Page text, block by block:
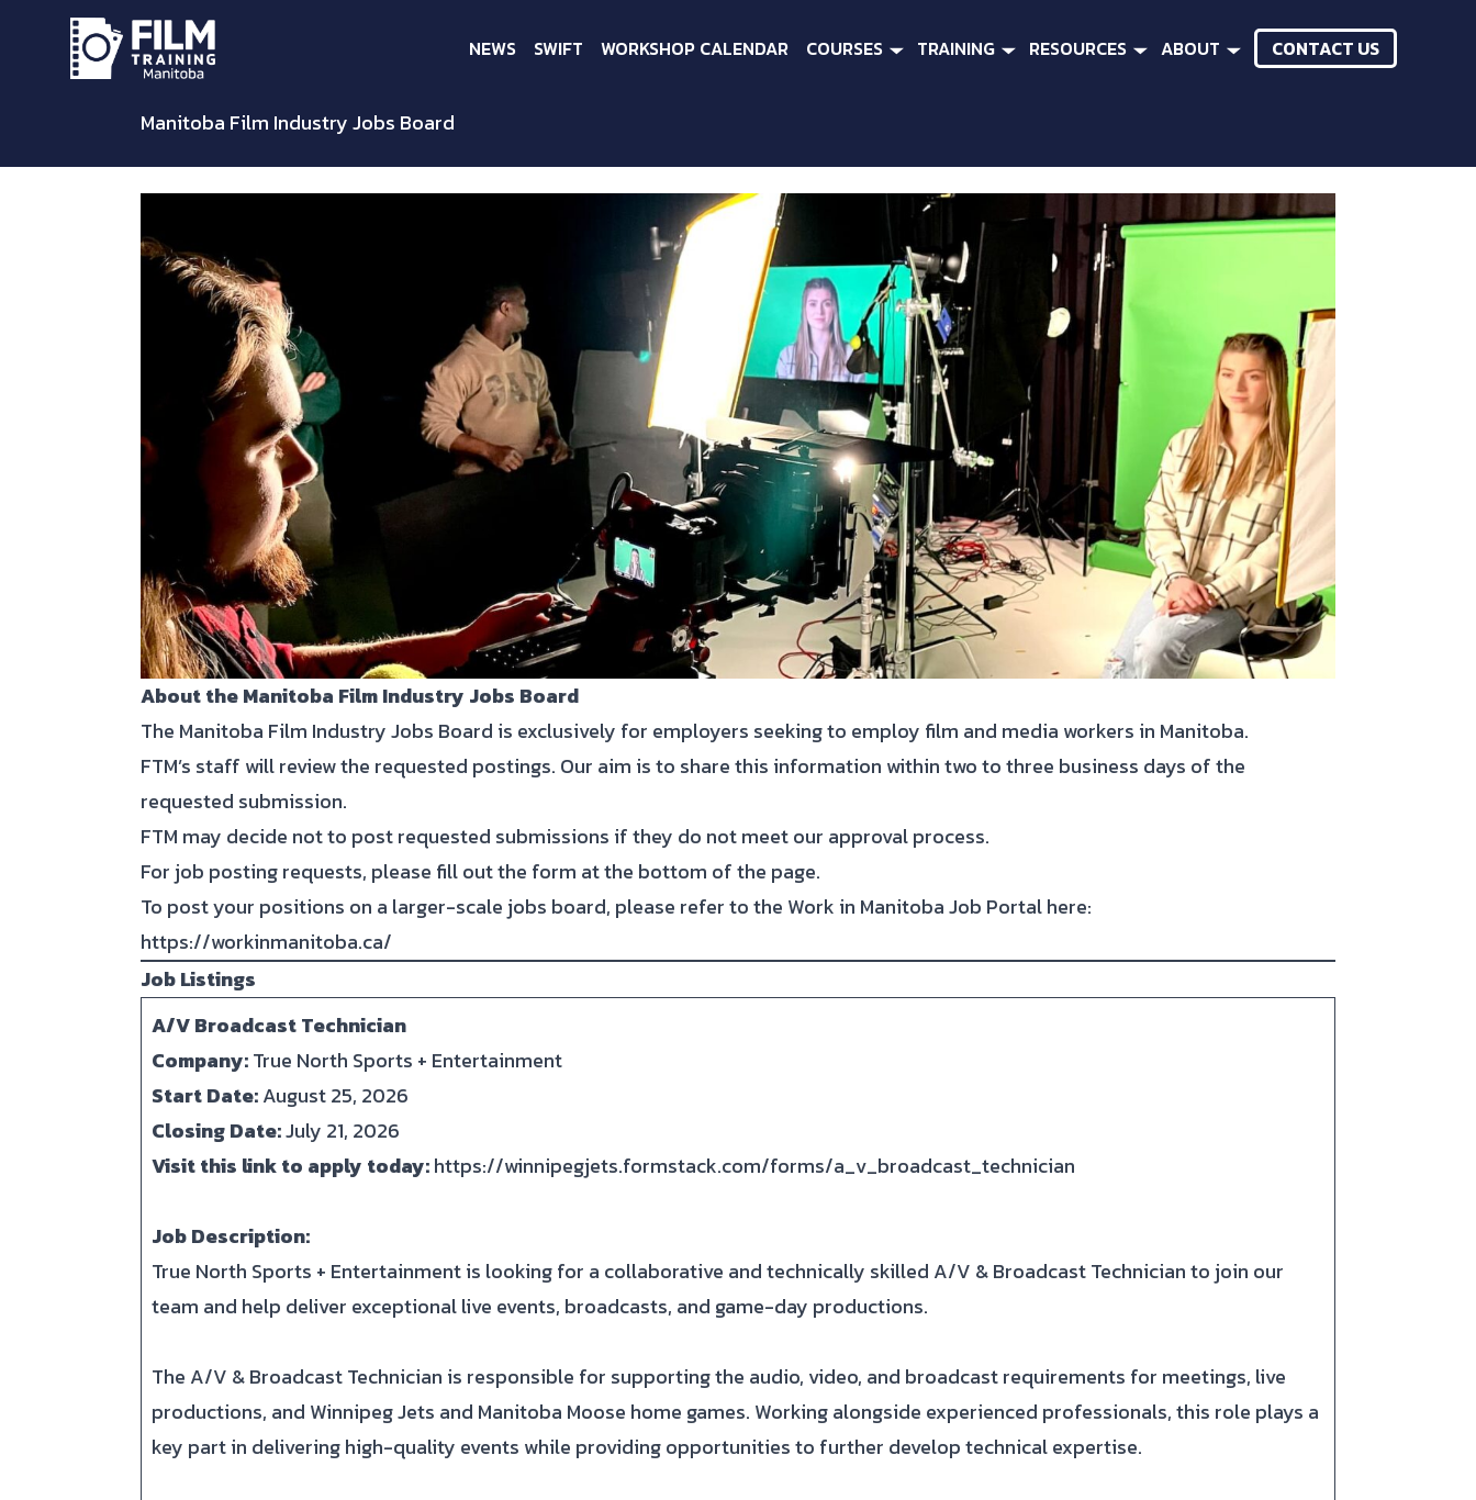
NEWS SWIFT WORKSHOP CALENDAR COURSES TRAINING RESOURCES ABOUT CONTACT US
Manitoba Film Industry Jobs Board
About the Manitoba Film Industry Jobs Board
The Manitoba Film Industry Jobs Board is exclusively for employers seeking to employ film and media workers in Manitoba.
FTM’s staff will review the requested postings. Our aim is to share this information within two to three business days of the
requested submission.
FTM may decide not to post requested submissions if they do not meet our approval process.
For job posting requests, please fill out the form at the bottom of the page.
To post your positions on a larger-scale jobs board, please refer to the Work in Manitoba Job Portal here:
https://workinmanitoba.ca/
Job Listings
A/V Broadcast Technician
Company:True North Sports + Entertainment
Start Date:August 25, 2026
Closing Date:July 21, 2026
Visit this link to apply today:https://winnipegjets.formstack.com/forms/a_v_broadcast_technician
Job Description:
True North Sports + Entertainment is looking for a collaborative and technically skilled A/V & Broadcast Technician to join our
team and help deliver exceptional live events, broadcasts, and game-day productions.
The A/V & Broadcast Technician is responsible for supporting the audio, video, and broadcast requirements for meetings, live
productions, and Winnipeg Jets and Manitoba Moose home games. Working alongside experienced professionals, this role plays a
key part in delivering high-quality events while providing opportunities to further develop technical expertise.